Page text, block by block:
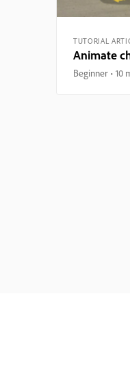
TUTORIAL
Animate
Beginner 10